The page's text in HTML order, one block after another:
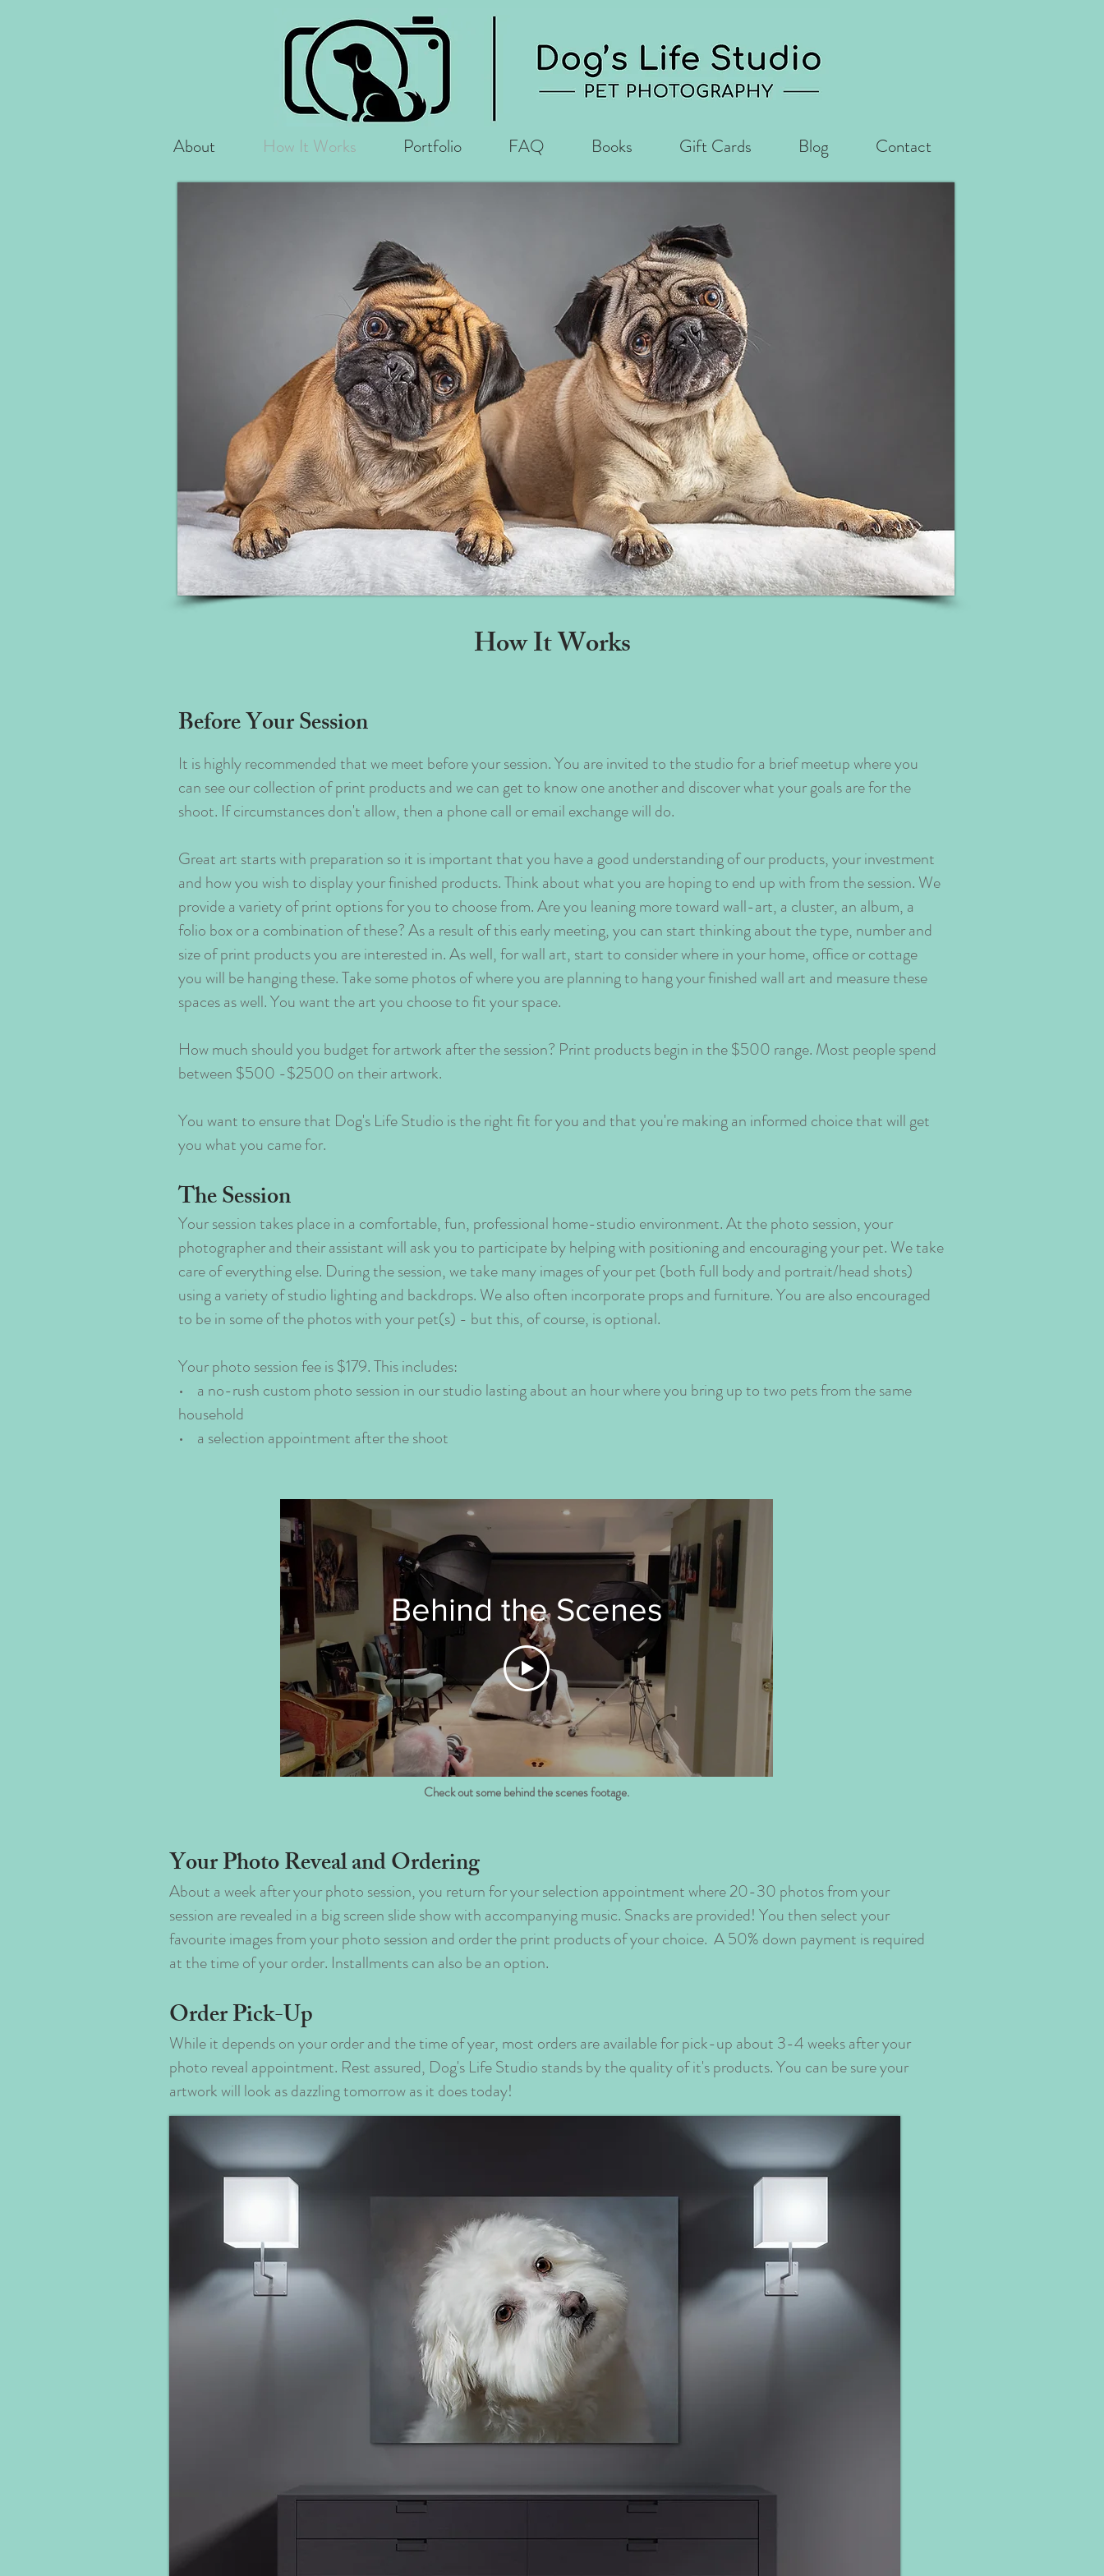
About How It Works Portfolio FAQ Books Gift Cards Blog Contact
How It Works
Before Your Session
It is highly recommended that we meet before your session. You are invited to the studio for a brief meetup where you
can see our collection of print products and we can get to know one another and discover what your goals are for the
shoot. If circumstances don't allow, then a phone call or email exchange will do.
Great art starts with preparation so it is important that you have a good understanding of our products, your investment
and how you wish to display your finished products. Think about what you are hoping to end up with from the session. We
provide a variety of print options for you to choose from. Are you leaning more toward wall-art, a cluster, an album, a
folio box or a combination of these? As a result of this early meeting, you can start thinking about the type, number and
size of print products you are interested in. As well, for wall art, start to consider where in your home, office or cottage
you will be hanging these. Take some photos of where you are planning to hang your finished wall art and measure these
spaces as well. You want the art you choose to fit your space.
How much should you budget for artwork after the session? Print products begin in the $500 range. Most people spend
between $500 -$2500 on their artwork.
You want to ensure that Dog's Life Studio is the right fit for you and that you're making an informed choice that will get
you what you came for.
Your session takes place in a comfortable, fun, professional home-studio environment. At the photo session, your
photographer and their assistant will ask you to participate by helping with positioning and encouraging your pet. We take
care of everything else. During the session, we take many images of your pet (both full body and portrait/head shots)
using a variety of studio lighting and backdrops. We also often incorporate props and furniture. You are also encouraged
to be in some of the photos with your pet(s) - but this, of course, is optional.
Your photo session fee is $179. This includes:
• a no-rush custom photo session in our studio lasting about an hour where you bring up to two pets from the same
household
• a selection appointment after the shoot
The Session
Behind the Scenes
Check out some behind the scenes footage.
About a week after your photo session, you return for your selection appointment where 20-30 photos from your
session are revealed in a big screen slide show with accompanying music. Snacks are provided! You then select your
favourite images from your photo session and order the print products of your choice. A 50% down payment is required
at the time of your order. Installments can also be an option.
Your Photo Reveal and Ordering
Order Pick-Up
While it depends on your order and the time of year, most orders are available for pick-up about 3-4 weeks after your
photo reveal appointment. Rest assured, Dog's Life Studio stands by the quality of it's products. You can be sure your
artwork will look as dazzling tomorrow as it does today!